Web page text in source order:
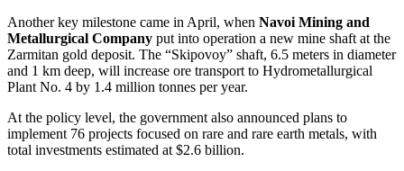
Another key milestone came in April, when Navoi Mining and
Metallurgical Company put into operation a new mine shaft at the
Zarmitan gold deposit. The “Skipovoy” shaft, 6.5 meters in diameter
and 1 km deep, will increase ore transport to Hydrometallurgical
Plant No. 4 by 1.4 million tonnes per year.
At the policy level, the government also announced plans to
implement 76 projects focused on rare and rare earth metals, with
total investments estimated at $2.6 billion.